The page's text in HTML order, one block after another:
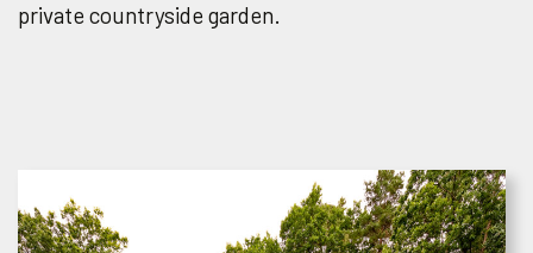
private countryside garden.